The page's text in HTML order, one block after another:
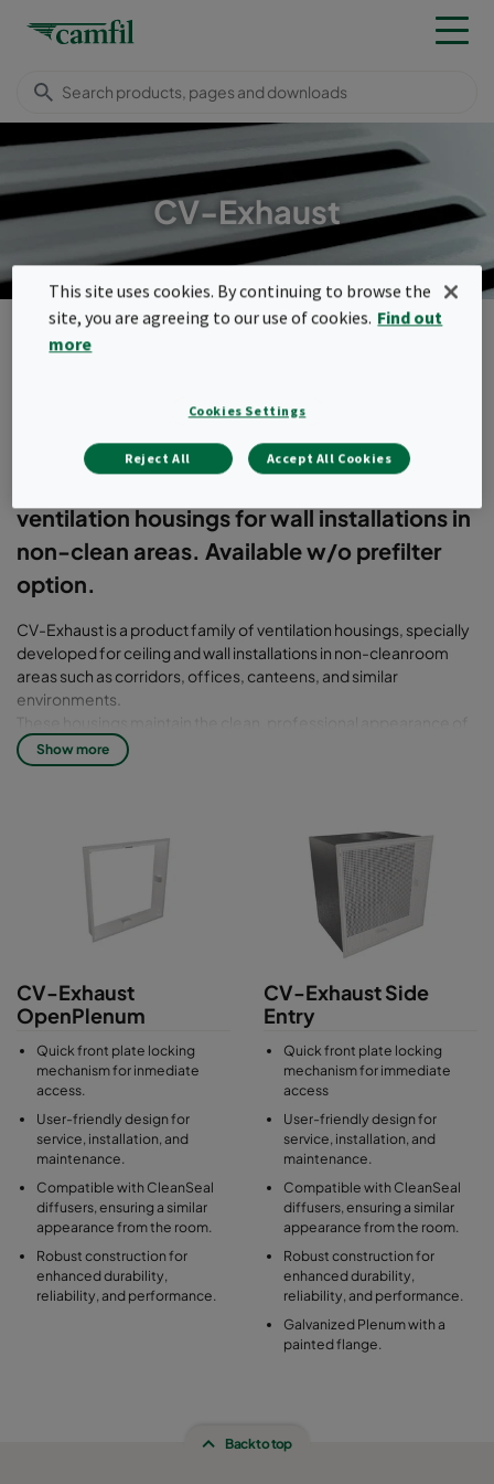
CV-Exhaust
Products Housings, frames & louvres
Ventilation housings
CV-Exhaust
CV-Exhaust
Our most versatile family of exhaust air
ventilation housings for wall installations in
non-clean areas. Available w/o prefilter
option.
CV-Exhaust is a product family of ventilation housings, specially
developed for ceiling and wall installations in non-cleanroom
areas such as corridors, offices, canteens, and similar
environments.
the CleanSeal system and are constructed with a galvanized
plenum and a painted, welded flange. This design allows
Show more
CV-Exhaust
OpenPlenum
Quick front plate locking
mechanism for inmediate
access.
User-friendly design for
service, installation, and
maintenance.
Compatible with CleanSeal
diffusers, ensuring a similar
appearance from the room.
Robust construction for
enhanced durability,
reliability, and performance.
CV-Exhaust Side
Entry
Quick front plate locking
mechanism for immediate
access
User-friendly design for
service, installation, and
maintenance.
Compatible with CleanSeal
diffusers, ensuring a similar
appearance from the room.
Robust construction for
enhanced durability,
reliability, and performance.
Galvanized Plenum with a
painted flange.
Back to top
This site uses cookies. By continuing to browse the
site, you are agreeing to our use of cookies. Find out
more
Cookies Settings
Reject All Accept All Cookies